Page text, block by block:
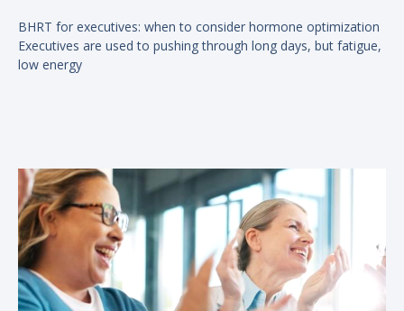
BHRT for executives: when to consider hormone optimization
Executives are used to pushing through long days, but fatigue,
low energy